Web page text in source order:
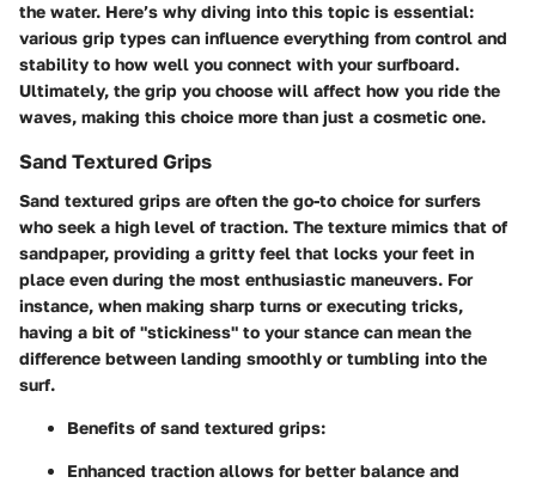
the water. Here’s why diving into this topic is essential:
various grip types can influence everything from control and
stability to how well you connect with your surfboard.
Ultimately, the grip you choose will affect how you ride the
waves, making this choice more than just a cosmetic one.
Sand Textured Grips
Sand textured grips are often the go-to choice for surfers
who seek a high level of traction. The texture mimics that of
sandpaper, providing a gritty feel that locks your feet in
place even during the most enthusiastic maneuvers. For
instance, when making sharp turns or executing tricks,
having a bit of "stickiness" to your stance can mean the
difference between landing smoothly or tumbling into the
surf.
Benefits of sand textured grips:
Enhanced traction allows for better balance and